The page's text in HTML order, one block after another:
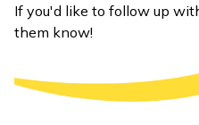
If you'd like to follow up
them know!